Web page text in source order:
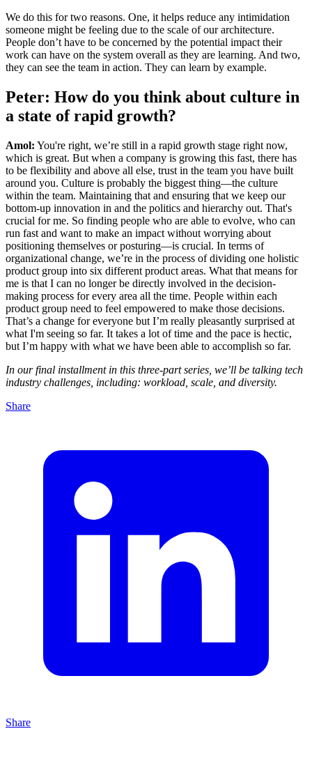
We do this for two reasons. One, it helps reduce any intimidation
someone might be feeling due to the scale of our architecture.
People don’t have to be concerned by the potential impact their
work can have on the system overall as they are learning. And two,
they can see the team in action. They can learn by example.
Peter: How do you think about culture in
a state of rapid growth?
Amol: You're right, we’re still in a rapid growth stage right now,
which is great. But when a company is growing this fast, there has
to be flexibility and above all else, trust in the team you have built
around you. Culture is probably the biggest thing—the culture
within the team. Maintaining that and ensuring that we keep our
bottom-up innovation in and the politics and hierarchy out. That's
crucial for me. So finding people who are able to evolve, who can
run fast and want to make an impact without worrying about
positioning themselves or posturing—is crucial. In terms of
organizational change, we’re in the process of dividing one holistic
product group into six different product areas. What that means for
me is that I can no longer be directly involved in the decision-
making process for every area all the time. People within each
product group need to feel empowered to make those decisions.
That’s a change for everyone but I’m really pleasantly surprised at
what I'm seeing so far. It takes a lot of time and the pace is hectic,
but I’m happy with what we have been able to accomplish so far.
In our final installment in this three-part series, we’ll be talking tech
industry challenges, including: workload, scale, and diversity.
Share
Share